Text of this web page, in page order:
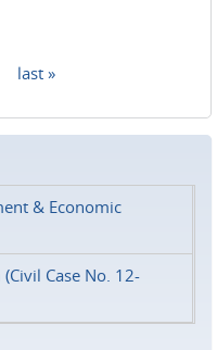
last »
& Economic
Case No. 12-